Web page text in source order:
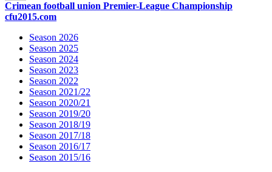
Crimean football union Premier-League Championship
cfu2015.com
Season 2026
Season 2025
Season 2024
Season 2023
Season 2022
Season 2021/22
Season 2020/21
Season 2019/20
Season 2018/19
Season 2017/18
Season 2016/17
Season 2015/16